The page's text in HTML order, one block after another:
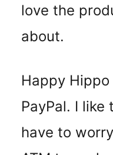
love the
about.
Happy
PayPal. I like
have to